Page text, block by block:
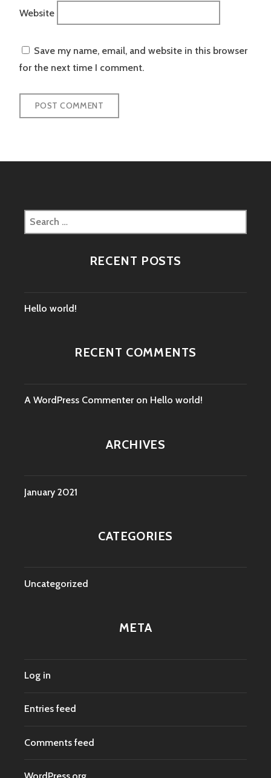
Website
Save my name, email, and website in this browser
for the next time I comment.
Search
for:
RECENT POSTS
Hello world!
RECENT COMMENTS
A WordPress Commenter on Hello world!
ARCHIVES
January 2021
CATEGORIES
Uncategorized
META
Log in
Entries feed
Comments feed